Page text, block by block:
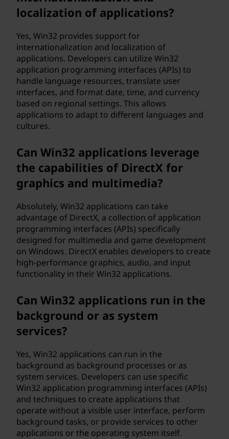
localization of applications?
Yes, Win32 provides support for
internationalization and localization of
applications. Developers can utilize Win32
application programming interfaces (APIs) to
handle language resources, translate user
interfaces, and format date, time, and currency
based on regional settings. This allows
applications to adapt to different languages and
cultures.
Can Win32 applications leverage
the capabilities of DirectX for
graphics and multimedia?
Absolutely, Win32 applications can take
advantage of DirectX, a collection of application
programming interfaces (APIs) specifically
designed for multimedia and game development
on Windows. DirectX enables developers to create
high-performance graphics, audio, and input
functionality in their Win32 applications.
Can Win32 applications run in the
background or as system
services?
Yes, Win32 applications can run in the
background as background processes or as
system services. Developers can use specific
Win32 application programming interfaces (APIs)
and techniques to create applications that
operate without a visible user interface, perform
background tasks, or provide services to other
applications or the operating system itself.